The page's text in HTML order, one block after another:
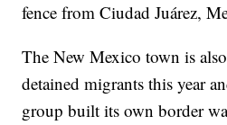
fence from Ciudad Juárez,
The New Mexico town is
detained migrants this year
group built its own border